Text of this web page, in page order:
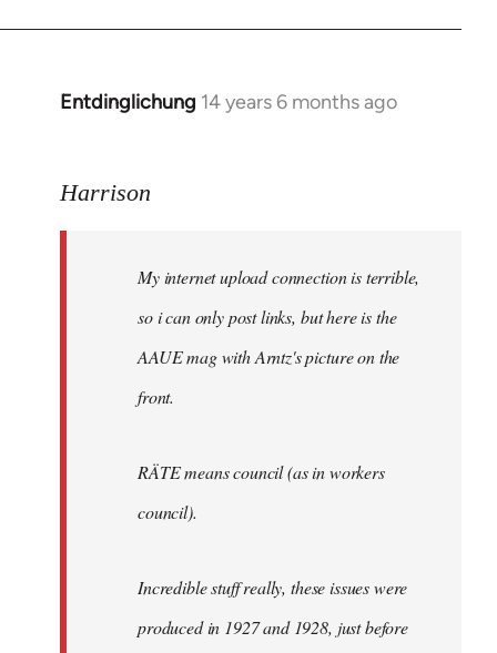
Entdinglichung 14 years 6 months ago
In
Welcome
Harrison
My internet upload connection is terrible,
so i can only post links, but here is the
AAUE mag with Arntz's picture on the
front.
RÄTE means council (as in workers
council).
Incredible stuff really, these issues were
produced in 1927 and 1928, just before